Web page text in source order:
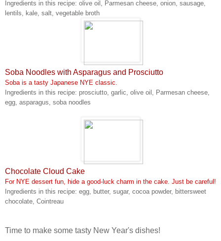
Ingredients in this recipe: olive oil, Parmesan cheese, onion, sausage,
lentils, kale, salt, vegetable broth
Soba Noodles with Asparagus and Prosciutto
Soba is a tasty Japanese NYE classic.
Ingredients in this recipe: prosciutto, garlic, olive oil, Parmesan cheese,
egg, asparagus, soba noodles
Chocolate Cloud Cake
For NYE dessert fun, hide a good-luck charm in the cake. Just be careful!
Ingredients in this recipe: egg, butter, sugar, cocoa powder, bittersweet
chocolate, Cointreau
Time to make some tasty New Year's dishes!